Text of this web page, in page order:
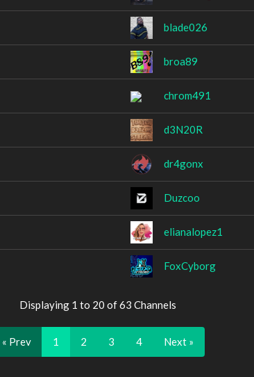
blade026
broa89
chrom491
d3N20R
dr4gonx
Duzcoo
elianalopez1
FoxCyborg
Displaying 1 to 20 of 63 Channels
« Prev 1 2 3 4 Next »